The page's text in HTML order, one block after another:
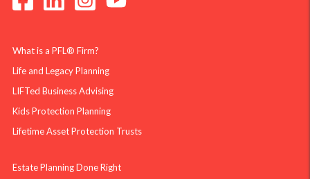
What is a PFL® Firm?
Life and Legacy Planning
LIFTed Business Advising
Kids Protection Planning
Lifetime Asset Protection Trusts
Estate Planning Done Right